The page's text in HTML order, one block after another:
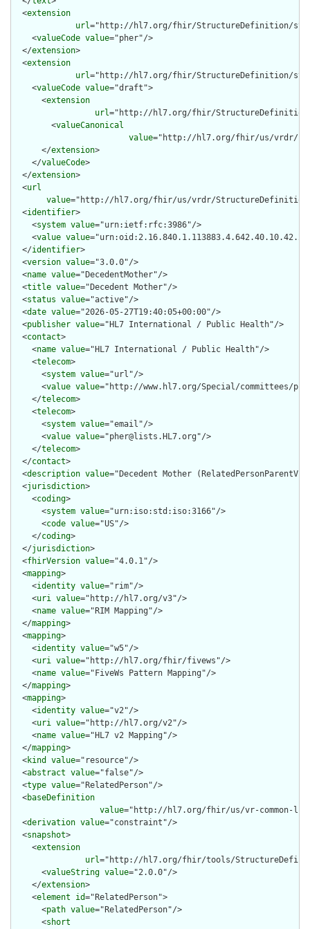
  <
extension
url="http://hl7.org/fhir/StructureDefinition/
    <
valueCode value="pher"/>
  </
extension>
  <
extension
url="http://hl7.org/fhir/StructureDefinition/
    <
valueCode value="draft">
      <
extension
url="http://hl7.org/fhir/StructureDefinition/
        <
valueCanonical
value="http://hl7.org/fhir/us/vrdr/
      </
extension>
    </
valueCode>
  </
extension>
  <
url
value="http://hl7.org/fhir/us/vrdr/StructureDefinition/
  <
identifier>
    <
system value="urn:ietf:rfc:3986"/>
    <
value value
  </
identifier>
  <
version value="3.0.0"/>
  <
name value="DecedentMother"/>
  <
title value="Decedent Mother"/>
  <
status value="active"/>
  <
date value="2026-05-27T19:40:05+00:00"/>
  <
publisher value="HL7 International / Public Health"/>
  <
contact>
    <
name value="HL7 International / Public Health"/>
    <
telecom>
      <
system value="url"/>
      <
value value="http://www.hl7.org/Special/committees/
    </
telecom>
    <
telecom>
      <
system value="email"/>
      <
value value="pher@lists.HL7.org"/>
    </
telecom>
  </
contact>
  <
description value="Decedent Mother
  <
jurisdiction>
    <
coding>
      <
system value="urn:iso:std:iso:3166"/>
      <
code value="US"/>
    </
coding>
  </
jurisdiction>
  <
fhirVersion value="4.0.1"/>
  <
mapping>
    <
identity value="rim"/>
    <
uri value="http://hl7.org/v3"/>
    <
name value="RIM Mapping"/>
  </
mapping>
  <
mapping>
    <
identity value="w5"/>
    <
uri value="http://hl7.org/fhir/fivews"/>
    <
name value="FiveWs Pattern Mapping"/>
  </
mapping>
  <
mapping>
    <
identity value="v2"/>
    <
uri value="http://hl7.org/v2"/>
    <
name value="HL7 v2 Mapping"/>
  </
mapping>
  <
kind value="resource"/>
  <
abstract value="false"/>
  <
type value="RelatedPerson"/>
  <
baseDefinition
value="http://hl7.org/fhir/us/vr-common-
  <
derivation value="constraint"/>
  <
snapshot>
    <
extension
url="http://hl7.org/fhir/tools/
      <
valueString value="2.0.0"/>
    </
extension>
    <
element id="RelatedPerson">
      <
path value="RelatedPerson"/>
      <
short